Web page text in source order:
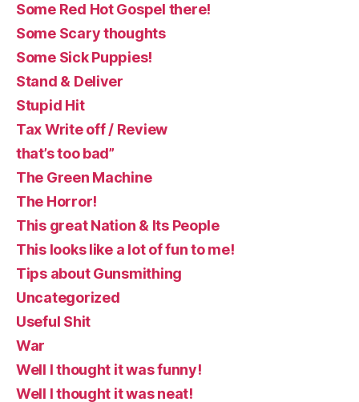
Some Red Hot Gospel there!
Some Scary thoughts
Some Sick Puppies!
Stand & Deliver
Stupid Hit
Tax Write off / Review
that’s too bad”
The Green Machine
The Horror!
This great Nation & Its People
This looks like a lot of fun to me!
Tips about Gunsmithing
Uncategorized
Useful Shit
War
Well I thought it was funny!
Well I thought it was neat!